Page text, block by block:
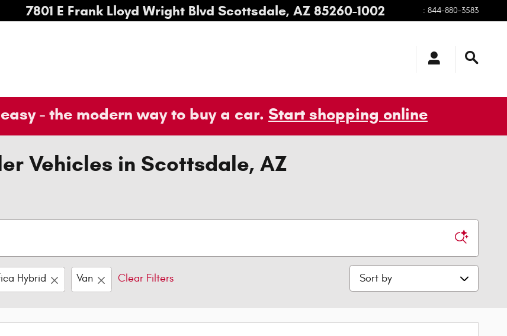
7801 E Frank Lloyd Wright Blvd Scottsdale, AZ 85260-1002 : 844-880-3583
- the modern way to buy a car. Start shopping online
Vehicles in Scottsdale, AZ
Hybrid Van Clear Filters Sort by